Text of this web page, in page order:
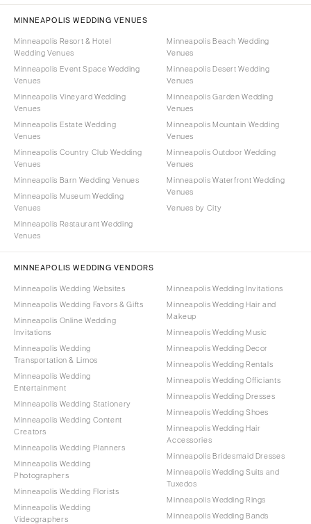
MINNEAPOLIS WEDDING VENUES
Minneapolis Resort & Hotel
Wedding Venues
Minneapolis Event Space Wedding
Venues
Minneapolis Vineyard Wedding
Venues
Minneapolis Estate Wedding
Venues
Minneapolis Country Club Wedding
Venues
Minneapolis Barn Wedding Venues
Minneapolis Museum Wedding
Venues
Minneapolis Restaurant Wedding
Venues
Minneapolis Beach Wedding
Venues
Minneapolis Desert Wedding
Venues
Minneapolis Garden Wedding
Venues
Minneapolis Mountain Wedding
Venues
Minneapolis Outdoor Wedding
Venues
Minneapolis Waterfront Wedding
Venues
Venues by City
MINNEAPOLIS WEDDING VENDORS
Minneapolis Wedding Websites
Minneapolis Wedding Favors & Gifts
Minneapolis Online Wedding
Invitations
Minneapolis Wedding
Transportation & Limos
Minneapolis Wedding
Entertainment
Minneapolis Wedding Stationery
Minneapolis Wedding Content
Creators
Minneapolis Wedding Planners
Minneapolis Wedding
Photographers
Minneapolis Wedding Florists
Minneapolis Wedding
Videographers
Minneapolis Wedding Invitations
Minneapolis Wedding Hair and
Makeup
Minneapolis Wedding Music
Minneapolis Wedding Decor
Minneapolis Wedding Rentals
Minneapolis Wedding Officiants
Minneapolis Wedding Dresses
Minneapolis Wedding Shoes
Minneapolis Wedding Hair
Accessories
Minneapolis Bridesmaid Dresses
Minneapolis Wedding Suits and
Tuxedos
Minneapolis Wedding Rings
Minneapolis Wedding Bands